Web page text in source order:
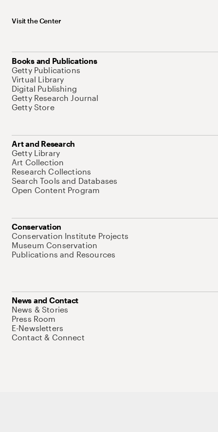
Visit the Center
Books and Publications
Getty Publications
Virtual Library
Digital Publishing
Getty Research Journal
Getty Store
Art and Research
Getty Library
Art Collection
Research Collections
Search Tools and Databases
Open Content Program
Conservation
Conservation Institute Projects
Museum Conservation
Publications and Resources
News and Contact
News & Stories
Press Room
E-Newsletters
Contact & Connect